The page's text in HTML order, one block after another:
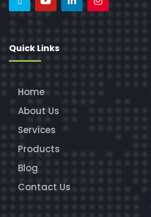
Quick Links
Home
About Us
Services
Products
Blog
Contact Us